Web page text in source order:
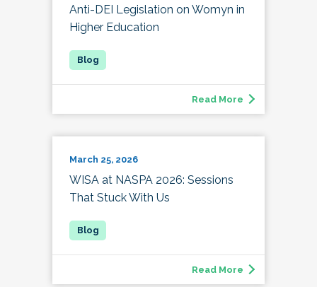
Anti-DEI Legislation on Womyn in
Higher Education
Read More
March 25, 2026
WISA at NASPA 2026: Sessions
That Stuck With Us
Read More